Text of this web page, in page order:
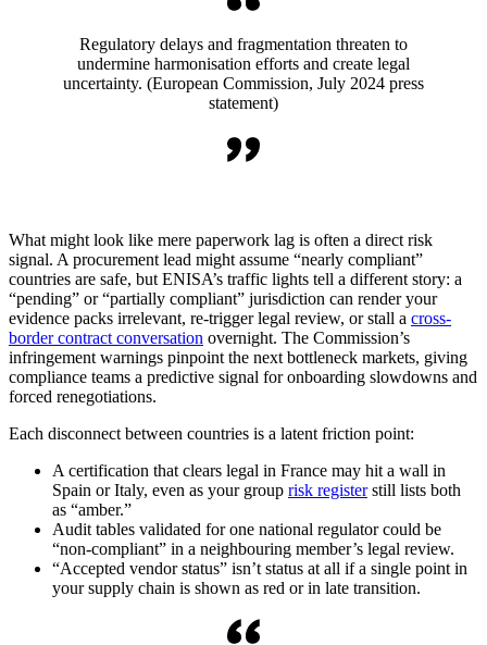
Regulatory delays and fragmentation threaten to
undermine harmonisation efforts and create legal
uncertainty. (European Commission, July 2024 press
statement)
What might look like mere paperwork lag is often a direct risk
signal. A procurement lead might assume “nearly compliant”
countries are safe, but ENISA’s traffic lights tell a different story: a
“pending” or “partially compliant” jurisdiction can render your
evidence packs irrelevant, re-trigger legal review, or stall a cross-
border contract conversation overnight. The Commission’s
infringement warnings pinpoint the next bottleneck markets, giving
compliance teams a predictive signal for onboarding slowdowns and
forced renegotiations.
Each disconnect between countries is a latent friction point:
A certification that clears legal in France may hit a wall in
Spain or Italy, even as your group risk registerstill lists both
as “amber.”
Audit tables validated for one national regulator could be
“non-compliant” in a neighbouring member’s legal review.
“Accepted vendor status” isn’t status at all if a single point in
your supply chain is shown as red or in late transition.